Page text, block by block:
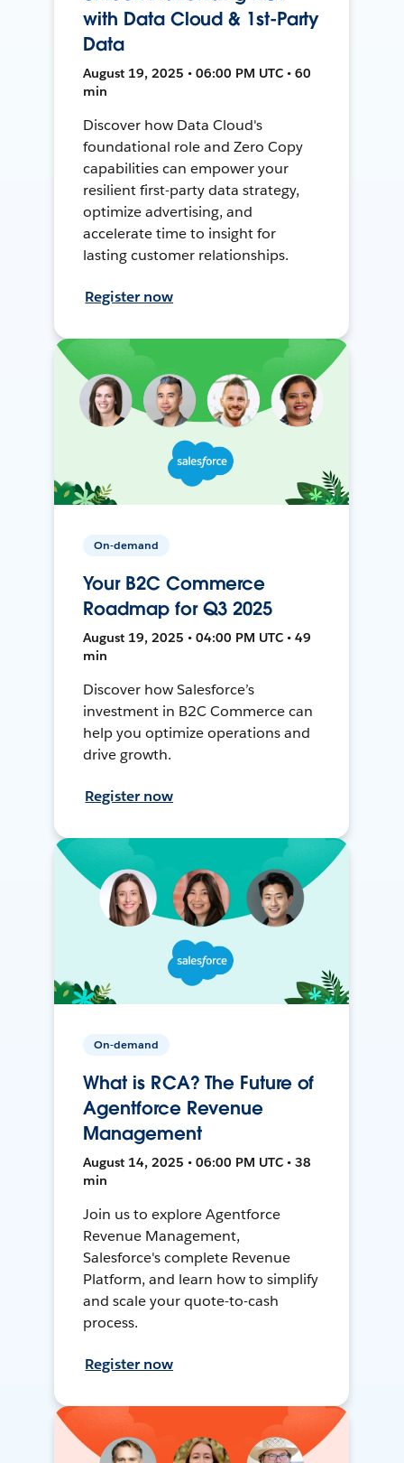
with Data Cloud & 1st-Party
Data
August 19, 2025 • 06:00 PM UTC • 60
min
Discover how Data Cloud's
foundational role and Zero Copy
capabilities can empower your
resilient first-party data strategy,
optimize advertising, and
accelerate time to insight for
lasting customer relationships.
Register now
On-demand
Your B2C Commerce
Roadmap for Q3 2025
August 19, 2025 • 04:00 PM UTC • 49
min
Discover how Salesforce’s
investment in B2C Commerce can
help you optimize operations and
drive growth.
Register now
On-demand
What is RCA? The Future of
Agentforce Revenue
Management
August 14, 2025 • 06:00 PM UTC • 38
min
Join us to explore Agentforce
Revenue Management,
Salesforce's complete Revenue
Platform, and learn how to simplify
and scale your quote-to-cash
process.
Register now